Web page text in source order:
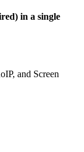
in a single
and Screen